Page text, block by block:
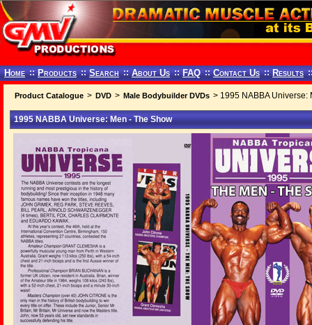
Home :: Products :: Search :: About Us :: FAQ :: Contact Us :: Results
Product Catalogue > DVD > Male Bodybuilder DVDs > 1995 NABBA Universe:
1995 NABBA Universe: Men - The Show